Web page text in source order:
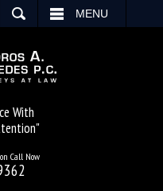
MENU
With
Call Now